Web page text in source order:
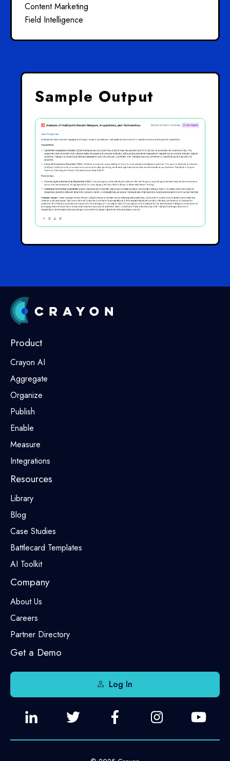
Content Marketing
Field Intelligence
Sample Output
Product
Crayon AI
Aggregate
Organize
Publish
Enable
Measure
Integrations
Resources
Library
Blog
Case Studies
Battlecard Templates
AI Toolkit
Company
About Us
Careers
Partner Directory
Get a Demo
Log In